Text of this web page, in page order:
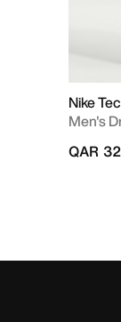
Nike
Men's
QAR